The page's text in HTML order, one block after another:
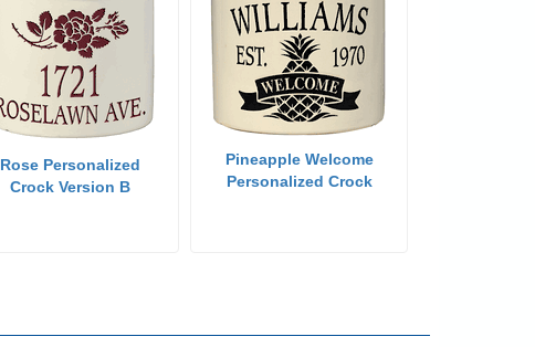
Rose Personalized
Crock Version B
Pineapple Welcome
Personalized Crock